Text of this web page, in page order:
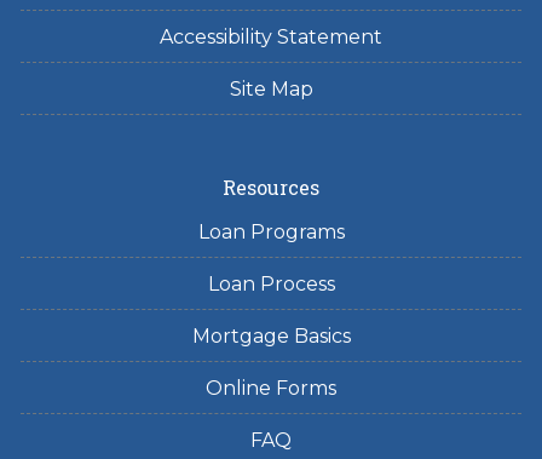
Accessibility Statement
Site Map
Resources
Loan Programs
Loan Process
Mortgage Basics
Online Forms
FAQ